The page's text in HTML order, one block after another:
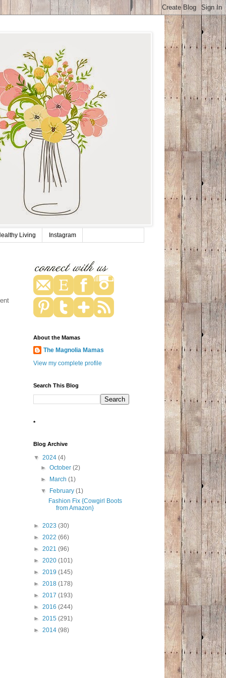
Living Instagram
About the Mamas
The Magnolia Mamas
View my complete profile
Search This Blog
*
Blog Archive
▼ 2024 (4)
►October(2)
►
March(1)
▼
February(1)
Fashion Fix {Cowgirl Boots
from Amazon}
► 2023 (30)
► 2022 (66)
► 2021 (96)
► 2020 (101)
► 2019 (145)
► 2018 (178)
► 2017 (193)
► 2016 (244)
► 2015 (291)
► 2014 (98)